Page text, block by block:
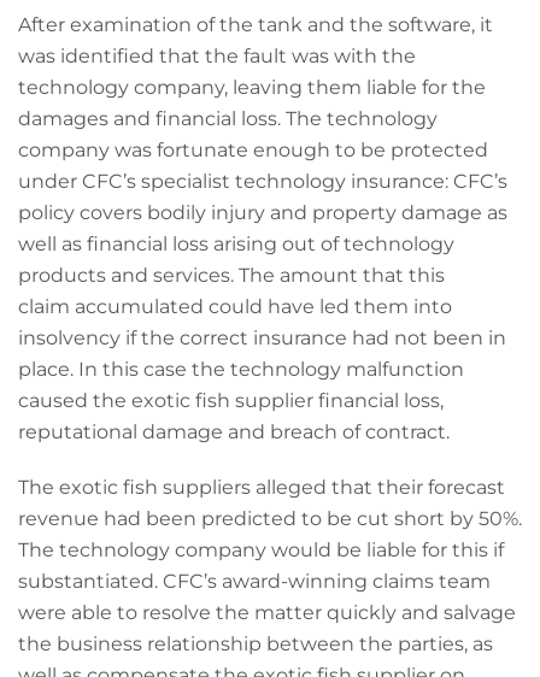
After examination of the tank and the software, it
was identified that the fault was with the
technology company, leaving them liable for the
damages and financial loss. The technology
company was fortunate enough to be protected
under CFC’s specialist technology insurance: CFC’s
policy covers bodily injury and property damage as
well as financial loss arising out of technology
products and services. The amount that this
claim accumulated could have led them into
insolvency if the correct insurance had not been in
place. In this case the technology malfunction
caused the exotic fish supplier financial loss,
reputational damage and breach of contract.
The exotic fish suppliers alleged that their forecast
revenue had been predicted to be cut short by 50%.
The technology company would be liable for this if
substantiated. CFC’s award-winning claims team
were able to resolve the matter quickly and salvage
the business relationship between the parties, as